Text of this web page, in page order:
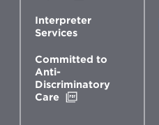
new
Interpreter
Services
Committed to
Anti-
Discriminatory
Care